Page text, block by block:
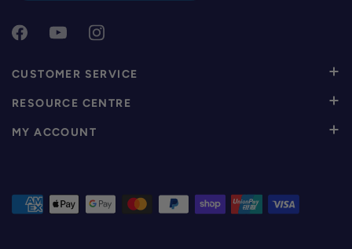
CUSTOMER SERVICE
RESOURCE CENTRE
MY ACCOUNT